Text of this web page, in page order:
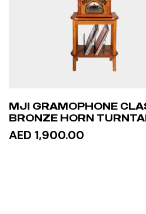
MJI GRAMOPHONE
BRONZE HORN
STAND TABLE
AED 1,900.00